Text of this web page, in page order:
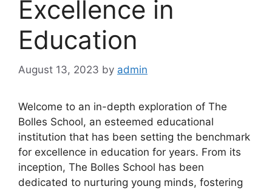
Excellence in
Education
August 13, 2023 by admin
Welcome to an in-depth exploration of The
Bolles School, an esteemed educational
institution that has been setting the benchmark
for excellence in education for years. From its
inception, The Bolles School has been
dedicated to nurturing young minds, fostering